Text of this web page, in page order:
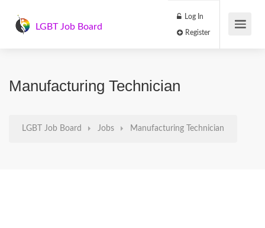
LGBT Job Board
Log In
Manufacturing Technician
LGBT Job Board Jobs Manufacturing Technician